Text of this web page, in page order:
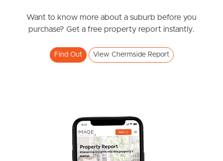
News & Resources
Frequently Asked
Questions
West End Suburb Report
Want to know more about a suburb before you
purchase? Get a free property report instantly.
Find Out View Chermside Report